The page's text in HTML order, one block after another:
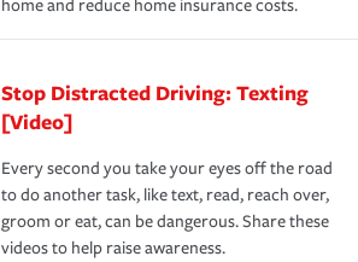
home and reduce home insurance costs.
Stop Distracted Driving: Texting
[Video]
Every second you take your eyes off the road
to do another task, like text, read, reach over,
groom or eat, can be dangerous. Share these
videos to help raise awareness.